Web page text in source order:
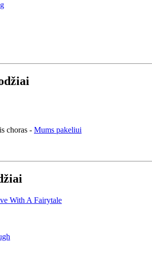
choras - Mums pakeliui
With A Fairytale